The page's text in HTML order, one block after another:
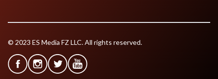
© 2023 ES Media FZ LLC. All rights reserved.